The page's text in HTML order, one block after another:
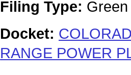
Filing Type:
Docket:
RANGE POWER